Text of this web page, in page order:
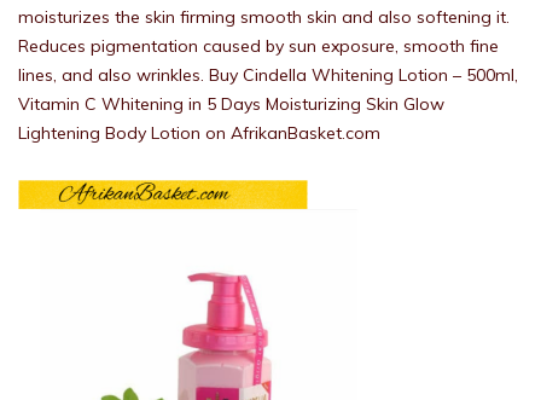
moisturizes the skin firming smooth skin and also softening it.
Reduces pigmentation caused by sun exposure, smooth fine
lines, and also wrinkles. Buy Cindella Whitening Lotion – 500ml,
Vitamin C Whitening in 5 Days Moisturizing Skin Glow
Lightening Body Lotion on AfrikanBasket.com